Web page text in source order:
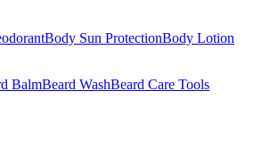
Body Sun ProtectionBody Lotion
BalmBeard WashBeard Care Tools